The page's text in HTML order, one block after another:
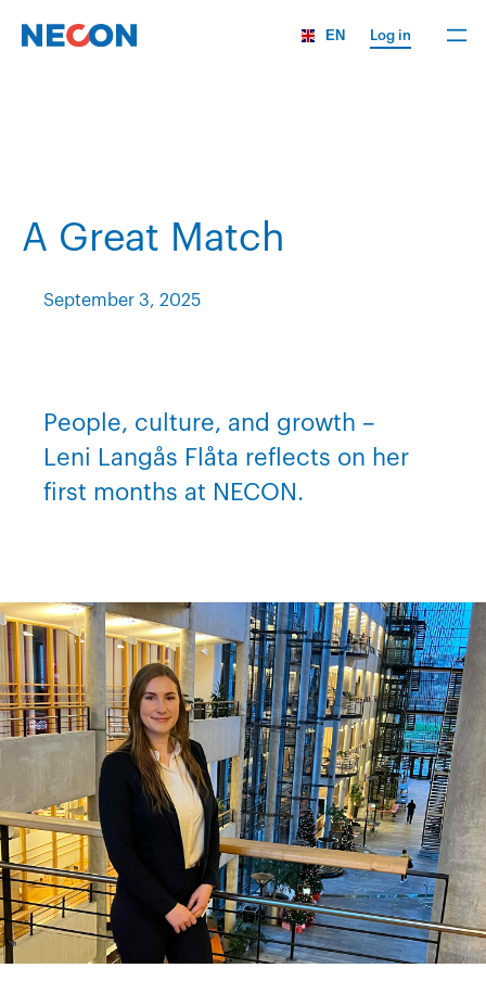
EN Log in
A Great Match
September 3, 2025
People, culture, and growth –
Leni Langås Flåta reflects on her
first months at NECON.